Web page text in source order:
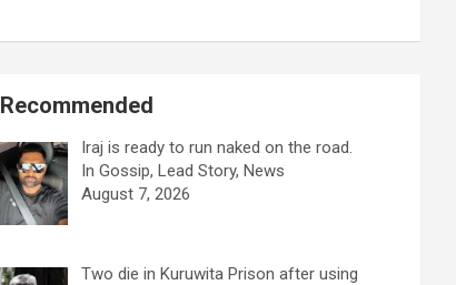
Recommended
Iraj is ready to run naked on the road.
In Gossip, Lead Story, News
August 7, 2026
Two die in Kuruwita Prison after using